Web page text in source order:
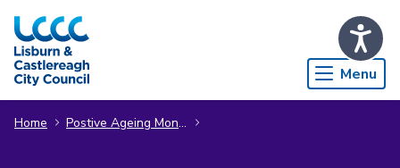
Skip to Main Content
Menu
Home Postive Ageing Month